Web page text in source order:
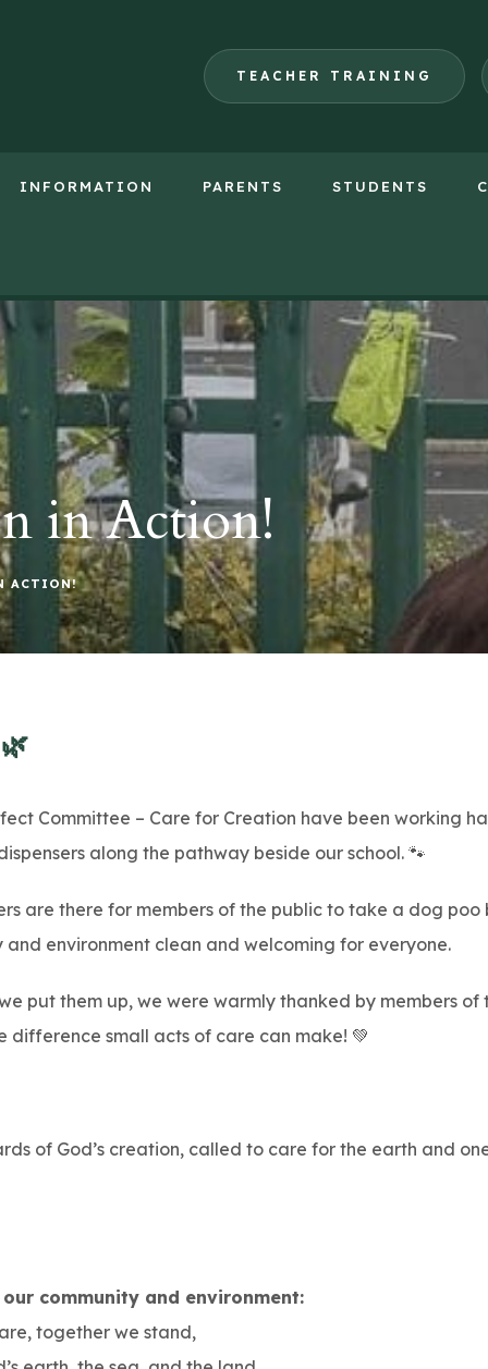
TEACHER TRAINING
(opens
in
new
tab)
INFORMATION PARENTS STUDENTS
in Action!
ACTION!
Committee – Care for Creation have been working
along the pathway beside our school. 🐾
are there for members of the public to take a dog
and environment clean and welcoming for everyone.
put them up, we were warmly thanked by members of
difference small acts of care can make! 💚
of God’s creation, called to care for the earth and
community and environment:
together we stand,